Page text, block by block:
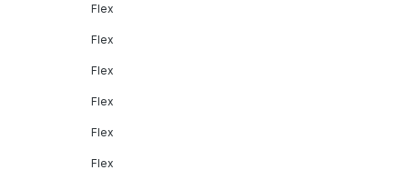
Flex
Flex
Flex
Flex
Flex
Flex